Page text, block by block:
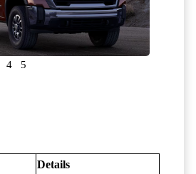
4 5
Details